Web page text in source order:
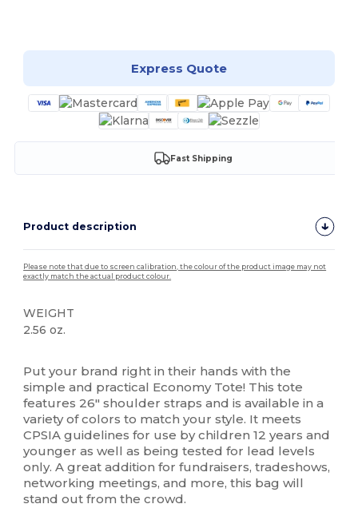
Express Quote
Fast Shipping
Product description
Please note that due to screen calibration, the colour of the product image may not
exactly match the actual product colour.
WEIGHT
2.56 oz.
Put your brand right in their hands with the
simple and practical Economy Tote! This tote
features 26" shoulder straps and is available in a
variety of colors to match your style. It meets
CPSIA guidelines for use by children 12 years and
younger as well as being tested for lead levels
only. A great addition for fundraisers, tradeshows,
networking meetings, and more, this bag will
stand out from the crowd.